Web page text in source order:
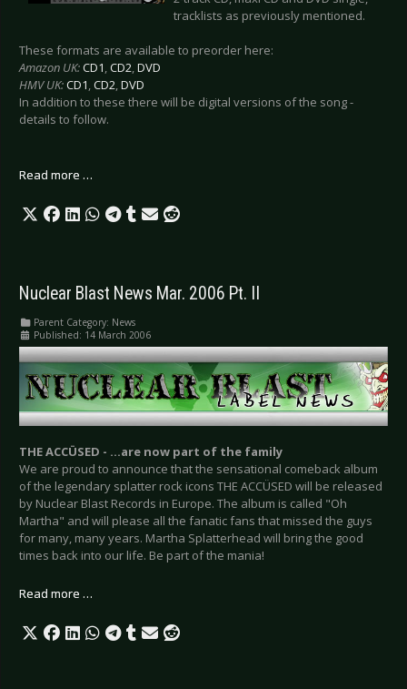
tracklists as previously mentioned.
These formats are available to preorder here:
Amazon UK:CD1,CD2,DVD
HMV UK:CD1,CD2,DVD
In addition to these there will be digital versions of the song -
details to follow.
Read more …
Nuclear Blast News Mar. 2006 Pt. II
Parent Category: News
Published: 14 March 2006
THE ACCÜSED - …are now part of the family
We are proud to announce that the sensational comeback album
of the legendary splatter rock icons THE ACCÜSED will be released
by Nuclear Blast Records in Europe. The album is called "Oh
Martha" and will please all the fanatic fans that missed the guys
for many, many years. Martha Splatterhead will bring the good
times back into our life. Be part of the mania!
Read more …